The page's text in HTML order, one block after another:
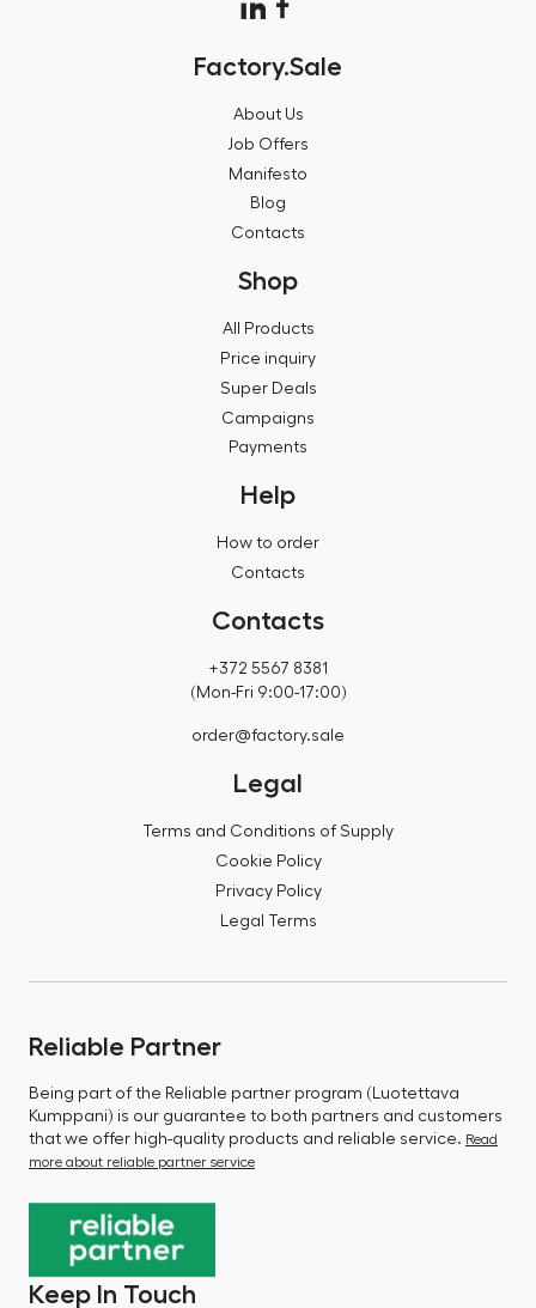
Factory.Sale
About Us
Job Offers
Manifesto
Blog
Contacts
Shop
All Products
Price inquiry
Super Deals
Campaigns
Payments
Help
How to order
Contacts
Contacts
+372 5567 8381
(Mon-Fri 9:00-17:00)
order@factory.sale
Legal
Terms and Conditions of Supply
Cookie Policy
Privacy Policy
Legal Terms
Reliable Partner
Being part of the Reliable partner program (Luotettava
Kumppani) is our guarantee to both partners and customers
that we offer high-quality products and reliable service. Read
more about reliable partner service
Keep In Touch